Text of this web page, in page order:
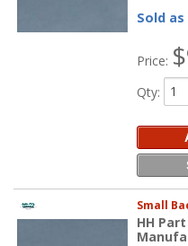
Sold as
Price:
Qty:
Small
HH